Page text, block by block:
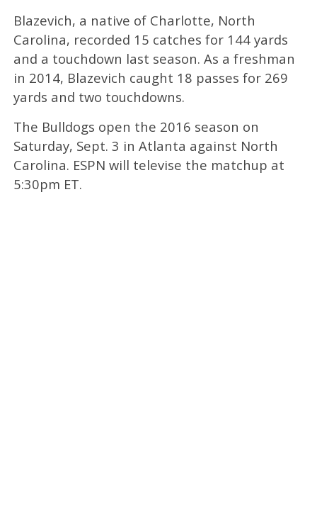
Blazevich, a native of Charlotte, North
Carolina, recorded 15 catches for 144 yards
and a touchdown last season. As a freshman
in 2014, Blazevich caught 18 passes for 269
yards and two touchdowns.
The Bulldogs open the 2016 season on
Saturday, Sept. 3 in Atlanta against North
Carolina. ESPN will televise the matchup at
5:30pm ET.